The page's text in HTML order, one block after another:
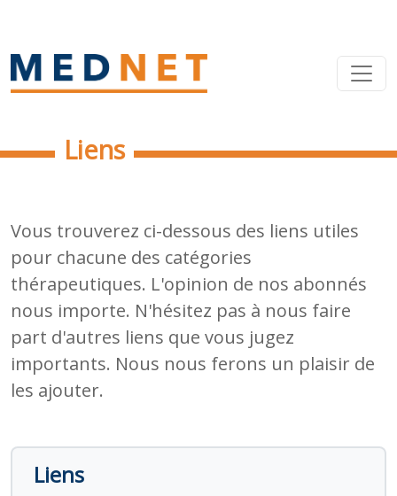
Liens
Vous trouverez ci-dessous des liens utiles
pour chacune des catégories
thérapeutiques. L'opinion de nos abonnés
nous importe. N'hésitez pas à nous faire
part d'autres liens que vous jugez
importants. Nous nous ferons un plaisir de
les ajouter.
Liens